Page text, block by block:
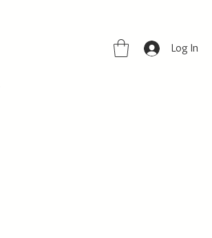
Log In